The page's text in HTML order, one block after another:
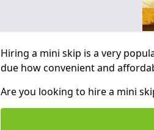
Hiring a mini skip is a very
due how convenient and
Are you looking to hire a mini